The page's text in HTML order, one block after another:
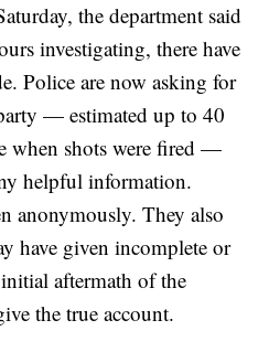
the department said
investigating, there have
Police are now asking for
— estimated up to 40
when shots were fired —
helpful information.
anonymously. They also
have given incomplete or
aftermath of the
the true account.